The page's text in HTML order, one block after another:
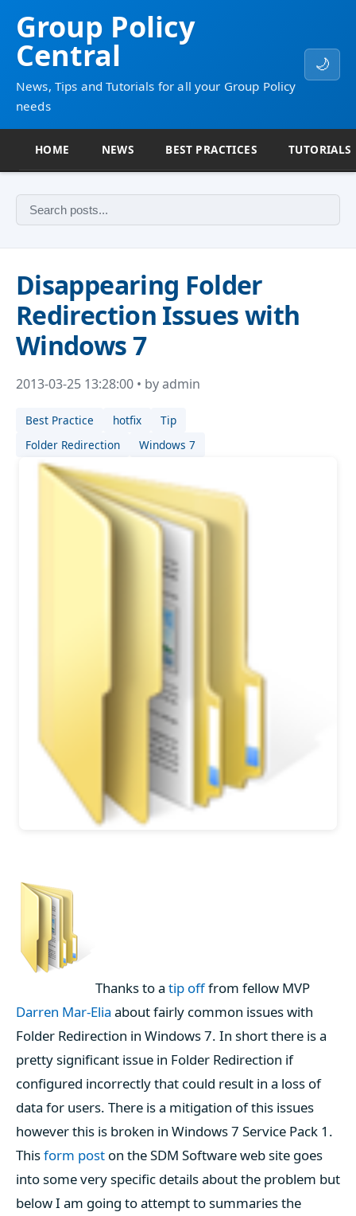
Group Policy
Central
News, Tips and Tutorials for all your Group Policy
needs
🌙
HOME NEWS BEST PRACTICES TUTORIALS
Disappearing Folder
Redirection Issues with
Windows 7
2013-03-25 13:28:00 • by admin
Best Practice hotfix
Tip
Folder Redirection
Windows 7
Thanks to a tip offfrom fellow MVP
Darren Mar-Elia about fairly common issues with
Folder Redirection in Windows 7. In short there is a
pretty significant issue in Folder Redirection if
configured incorrectly that could result in a loss of
data for users. There is a mitigation of this issues
however this is broken in Windows 7 Service Pack 1.
Thisform post on the SDM Software web site goes
into some very specific details about the problem but
below I am going to attempt to summaries the